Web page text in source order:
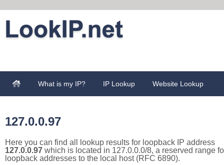
What is my IP? IP Lookup Website Lookup
127.0.0.97
Here you can find all lookup results for loopback IP address
127.0.0.97 which is located in 127.0.0.0/8, a reserved range
loopback addresses to the local host (RFC 6890).